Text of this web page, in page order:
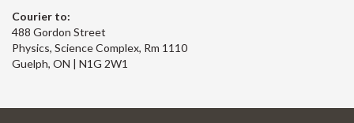
Courier to:
488 Gordon Street
Physics, Science Complex, Rm 1110
Guelph, ON | N1G 2W1